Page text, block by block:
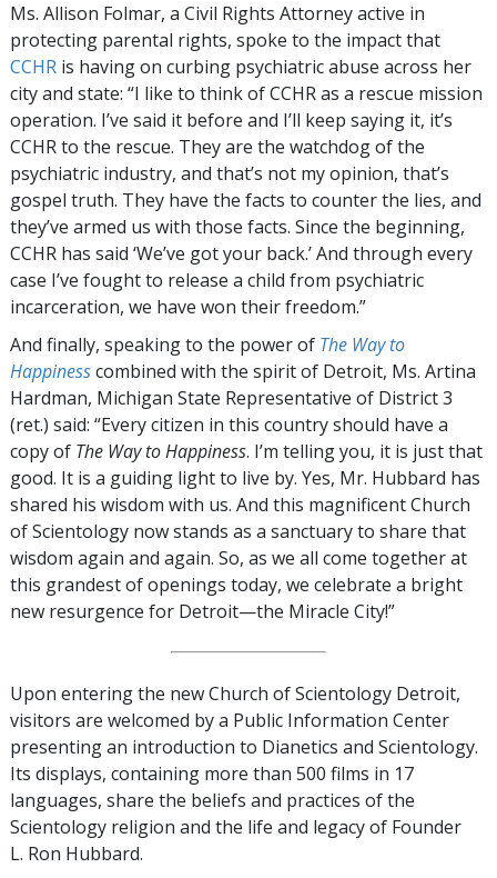
Ms. Allison Folmar, a Civil Rights Attorney active in
protecting parental rights, spoke to the impact that
CCHR is having on curbing psychiatric abuse across her
city and state: “I like to think of CCHR as a rescue mission
operation. I’ve said it before and I’ll keep saying it, it’s
CCHR to the rescue. They are the watchdog of the
psychiatric industry, and that’s not my opinion, that’s
gospel truth. They have the facts to counter the lies, and
they’ve armed us with those facts. Since the beginning,
CCHR has said ‘We’ve got your back.’ And through every
case I’ve fought to release a child from psychiatric
incarceration, we have won their freedom.”
And finally, speaking to the power of The Way to
Happinesscombined with the spirit of Detroit, Ms. Artina
Hardman, Michigan State Representative of District 3
(ret.) said: “Every citizen in this country should have a
copy of The Way to Happiness. I’m telling you, it is just that
good. It is a guiding light to live by. Yes, Mr. Hubbard has
shared his wisdom with us. And this magnificent Church
of Scientology now stands as a sanctuary to share that
wisdom again and again. So, as we all come together at
this grandest of openings today, we celebrate a bright
new resurgence for Detroit—the Miracle City!”
Upon entering the new Church of Scientology Detroit,
visitors are welcomed by a Public Information Center
presenting an introduction to Dianetics and Scientology.
Its displays, containing more than 500 films in 17
languages, share the beliefs and practices of the
Scientology religion and the life and legacy of Founder
L. Ron Hubbard.